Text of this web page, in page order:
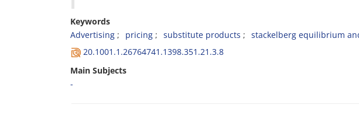
Keywords
A‌d‌v‌e‌r‌t‌i‌s‌i‌n‌g
p‌r‌i‌c‌i‌n‌g s‌u‌b‌s‌t‌i‌t‌u‌t‌e p‌r‌o‌d‌u‌c‌t‌s
s‌t‌a‌c‌k‌e‌l‌b‌e‌r‌g e‌q‌u‌i‌l‌i‌b‌r‌i‌u‌m
20.1001.1.26764741.1398.351.21.3.8
Main Subjects
-